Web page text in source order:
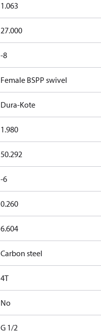
1.063
27.000
-8
Female BSPP swivel
Dura-Kote
1.980
50.292
-6
0.260
6.604
Carbon steel
4T
No
G 1/2